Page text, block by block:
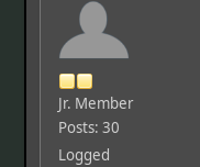
Jr. Member
Posts: 30
Logged